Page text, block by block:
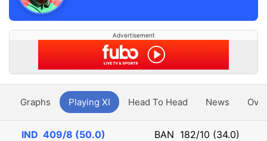
Advertisement
Graphs Playing XI Head To Head News
IND 409/8 (50.0) BAN 182/10 (34.0)